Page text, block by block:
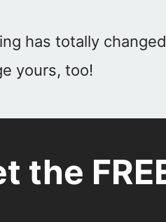
has totally
yours, too!
the